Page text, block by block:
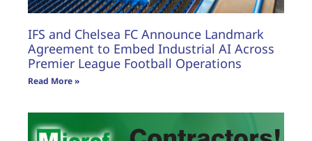
IFS and Chelsea FC Announce Landmark
Agreement to Embed Industrial AI Across
Premier League Football Operations
Read More »